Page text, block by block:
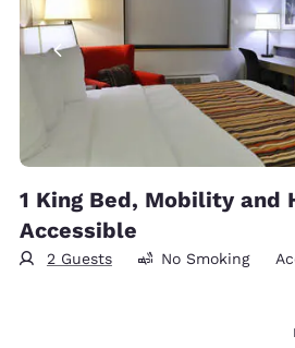
1 King Bed, Mobility and
Accessible
2 Guests No Smoking